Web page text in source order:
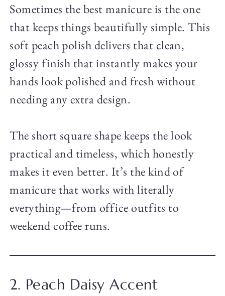
Sometimes the best manicure is the one
that keeps things beautifully simple. This
soft peach polish delivers that clean,
glossy finish that instantly makes your
hands look polished and fresh without
needing any extra design.
The short square shape keeps the look
practical and timeless, which honestly
makes it even better. It’s the kind of
manicure that works with literally
everything—from office outfits to
weekend coffee runs.
2. Peach Daisy Accent